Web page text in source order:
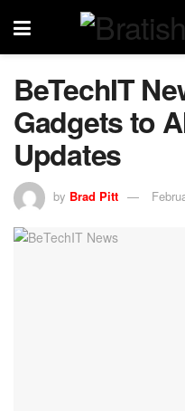
BeTechIT
Gadgets to
Updates
by Brad Pitt